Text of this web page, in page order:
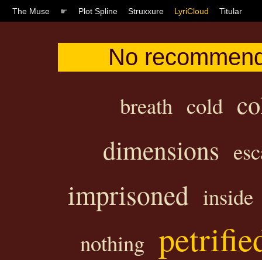
The Muse ☛ Plot Spline Struxxure LyriCloud Titular
No
breath cold
dimensions
imprisoned inside
nothing